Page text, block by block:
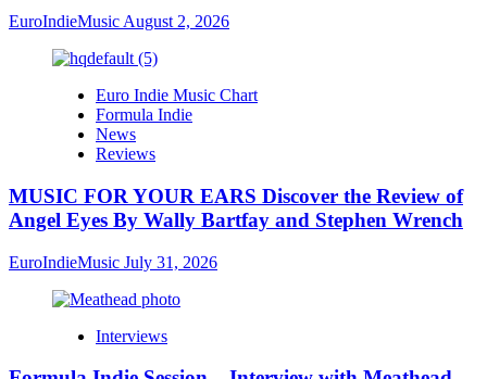
EuroIndieMusic August 2, 2026
Euro Indie Music Chart
Formula Indie
News
Reviews
MUSIC FOR YOUR EARS Discover the Review of
Angel Eyes By Wally Bartfay and Stephen Wrench
EuroIndieMusic July 31, 2026
Interviews